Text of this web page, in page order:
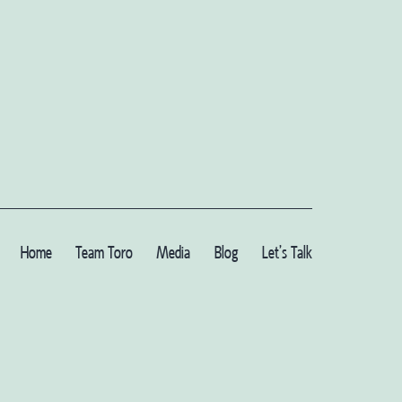
Home Team Toro Media Blog Let’s Talk